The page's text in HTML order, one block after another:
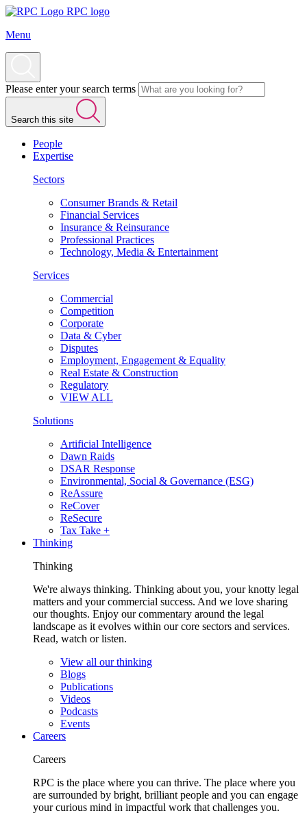
RPC logo
Menu
Please enter your search terms
Search this site
People
Expertise
Sectors
Consumer Brands & Retail
Financial Services
Insurance & Reinsurance
Professional Practices
Technology, Media & Entertainment
Services
Commercial
Competition
Corporate
Data & Cyber
Disputes
Employment, Engagement & Equality
Real Estate & Construction
Regulatory
VIEW ALL
Solutions
Artificial Intelligence
Dawn Raids
DSAR Response
Environmental, Social & Governance (ESG)
ReAssure
ReCover
ReSecure
Tax Take +
Thinking
Thinking
We're always thinking. Thinking about you, your knotty legal
matters and your commercial success. And we love sharing
our thoughts. Enjoy our commentary around the legal
landscape as it evolves within our core sectors and services.
Read, watch or listen.
View all our thinking
Blogs
Publications
Videos
Podcasts
Events
Careers
Careers
RPC is the place where you can thrive. The place where you
are surrounded by bright, brilliant people and you can engage
your curious mind in impactful work that challenges you.